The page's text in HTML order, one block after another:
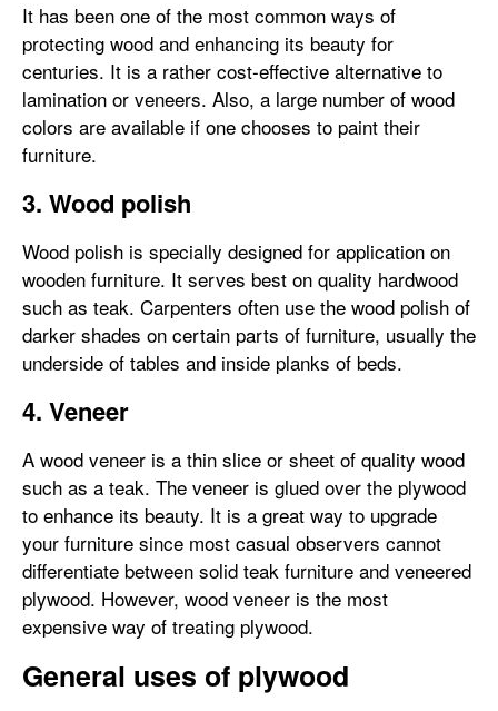
It has been one of the most common ways of
protecting wood and enhancing its beauty for
centuries. It is a rather cost-effective alternative to
lamination or veneers. Also, a large number of wood
colors are available if one chooses to paint their
furniture.
3. Wood polish
Wood polish is specially designed for application on
wooden furniture. It serves best on quality hardwood
such as teak. Carpenters often use the wood polish of
darker shades on certain parts of furniture, usually the
underside of tables and inside planks of beds.
4. Veneer
A wood veneer is a thin slice or sheet of quality wood
such as a teak. The veneer is glued over the plywood
to enhance its beauty. It is a great way to upgrade
your furniture since most casual observers cannot
differentiate between solid teak furniture and veneered
plywood. However, wood veneer is the most
expensive way of treating plywood.
General uses of plywood